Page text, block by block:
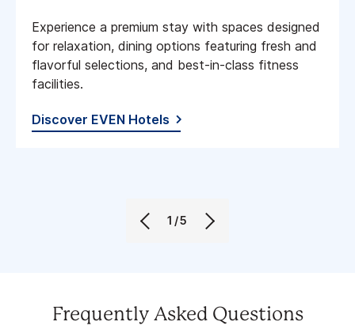
Experience a premium stay with spaces designed
for relaxation, dining options featuring fresh and
flavorful selections, and best-in-class fitness
facilities​.
Discover EVEN Hotels
1/5
Frequently Asked Questions